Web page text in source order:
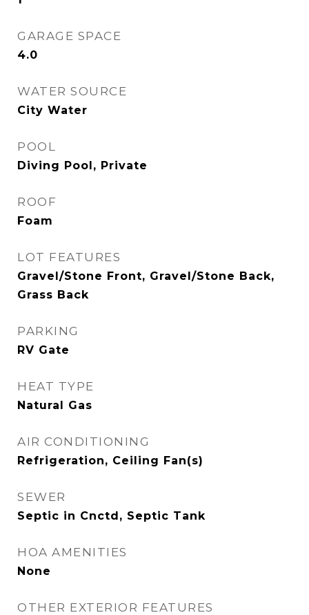
GARAGE SPACE
4.0
WATER SOURCE
City Water
POOL
Diving Pool, Private
ROOF
Foam
LOT FEATURES
Gravel/Stone Front, Gravel/Stone Back,
Grass Back
PARKING
RV Gate
HEAT TYPE
Natural Gas
AIR CONDITIONING
Refrigeration, Ceiling Fan(s)
SEWER
Septic in Cnctd, Septic Tank
HOA AMENITIES
None
OTHER EXTERIOR FEATURES